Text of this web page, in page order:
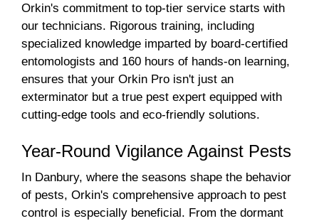
Orkin's commitment to top-tier service starts with
our technicians. Rigorous training, including
specialized knowledge imparted by board-certified
entomologists and 160 hours of hands-on learning,
ensures that your Orkin Pro isn't just an
exterminator but a true pest expert equipped with
cutting-edge tools and eco-friendly solutions.
Year-Round Vigilance Against Pests
In Danbury, where the seasons shape the behavior
of pests, Orkin's comprehensive approach to pest
control is especially beneficial. From the dormant